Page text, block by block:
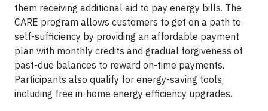
them receiving additional aid to pay energy bills. The
CARE program allows customers to get on a path to
self-sufficiency by providing an affordable payment
plan with monthly credits and gradual forgiveness of
past-due balances to reward on-time payments.
Participants also qualify for energy-saving tools,
including free in-home energy efficiency upgrades.